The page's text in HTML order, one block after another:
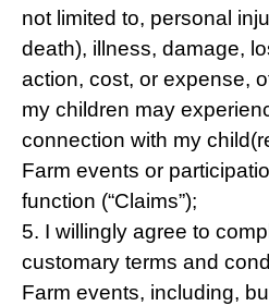
not limited to, personal
death), illness, damage,
action, cost, or expense,
my children may
connection with my
Farm events or
function (“Claims”);
5. I willingly agree to
customary terms and
Farm events, including,